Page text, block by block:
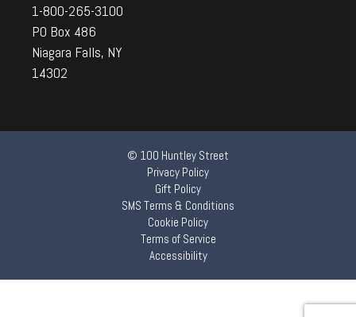
1-800-265-3100
PO Box 486
Niagara Falls, NY
14302
© 100 Huntley Street
Privacy Policy
Gift Policy
SMS Terms & Conditions
Cookie Policy
Terms of Service
Accessibility